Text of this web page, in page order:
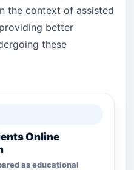
the context of assisted
better
these
Online
as educational